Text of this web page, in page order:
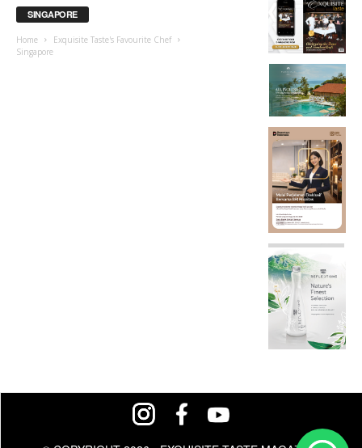
SINGAPORE
Home
Exquisite Taste's Favourite Chef
Singapore